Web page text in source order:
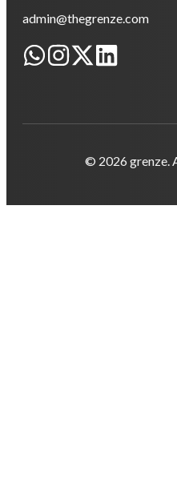
admin@thegrenze.com
© 2026 grenze.